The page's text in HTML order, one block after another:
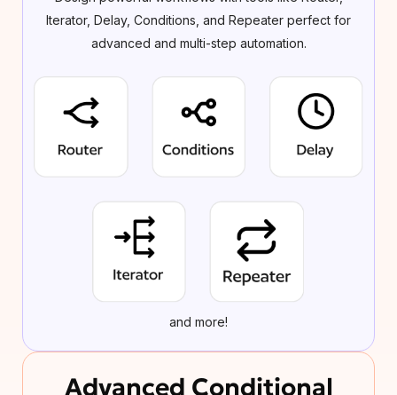
Iterator, Delay, Conditions, and Repeater perfect for
advanced and multi-step automation.
and more!
Advanced Conditional